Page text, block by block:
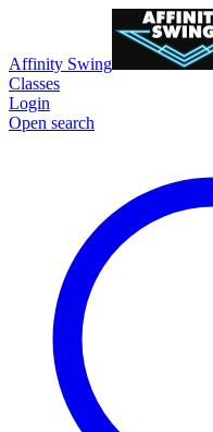
Affinity Swing
Classes
Login
Open search